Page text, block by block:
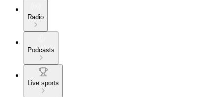
Radio
Podcasts
Live sports